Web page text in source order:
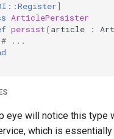
]
ArticlePersister
persist( article :
# ...
eye will notice this type
which is